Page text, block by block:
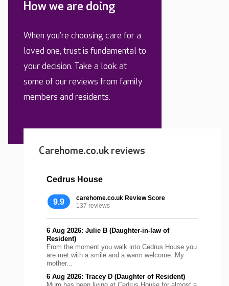
How we are doing
When you’re choosing care for a
loved one, trust is fundamental to
your decision. Take a look at
some of our reviews from family
members and residents.
Carehome.co.uk reviews
Cedrus House
9.9
carehome.co.uk Review Score
137 reviews
6 Aug 2026: Julie B (Daughter-in-law of
Resident)
From the moment you walk into Cedrus House you
are met with a smile and a warm welcome. My
mother...
6 Aug 2026: Tracey D (Daughter of Resident)